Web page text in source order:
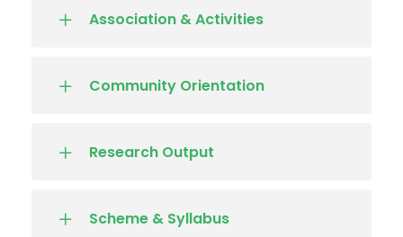
Association & Activities
Community Orientation
Research Output
Scheme & Syllabus